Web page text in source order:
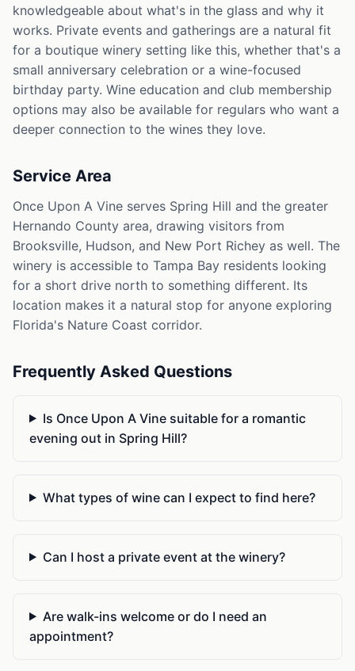
knowledgeable about what's in the glass and why it
works. Private events and gatherings are a natural fit
for a boutique winery setting like this, whether that's a
small anniversary celebration or a wine-focused
birthday party. Wine education and club membership
options may also be available for regulars who want a
deeper connection to the wines they love.
Service Area
Once Upon A Vine serves Spring Hill and the greater
Hernando County area, drawing visitors from
Brooksville, Hudson, and New Port Richey as well. The
winery is accessible to Tampa Bay residents looking
for a short drive north to something different. Its
location makes it a natural stop for anyone exploring
Florida's Nature Coast corridor.
Frequently Asked Questions
Is Once Upon A Vine suitable for a romantic
evening out in Spring Hill?
What types of wine can I expect to find here?
Can I host a private event at the winery?
Are walk-ins welcome or do I need an
appointment?